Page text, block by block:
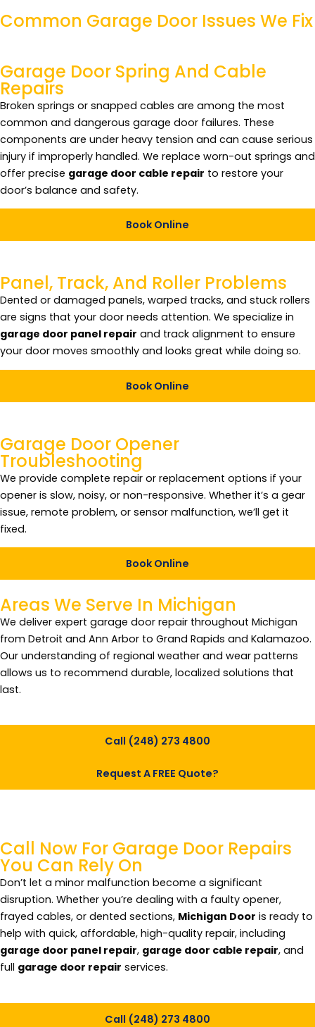
Common Garage Door Issues We Fix
Garage Door Spring And Cable
Repairs
Broken springs or snapped cables are among the most
common and dangerous garage door failures. These
components are under heavy tension and can cause serious
injury if improperly handled. We replace worn-out springs and
offer precise garage door cable repair to restore your
door’s balance and safety.
Book Online
Panel, Track, And Roller Problems
Dented or damaged panels, warped tracks, and stuck rollers
are signs that your door needs attention. We specialize in
garage door panel repair and track alignment to ensure
your door moves smoothly and looks great while doing so.
Book Online
Garage Door Opener
Troubleshooting
We provide complete repair or replacement options if your
opener is slow, noisy, or non-responsive. Whether it’s a gear
issue, remote problem, or sensor malfunction, we’ll get it
fixed.
Book Online
Areas We Serve In Michigan
We deliver expert garage door repair throughout Michigan
from Detroit and Ann Arbor to Grand Rapids and Kalamazoo.
Our understanding of regional weather and wear patterns
allows us to recommend durable, localized solutions that
last.
Call (248) 273 4800
Request A FREE Quote?
Call Now For Garage Door Repairs
You Can Rely On
Don’t let a minor malfunction become a significant
disruption. Whether you’re dealing with a faulty opener,
frayed cables, or dented sections, Michigan Door is ready to
help with quick, affordable, high-quality repair, including
garage door panel repair, garage door cable repair, and
full garage door repair services.
Call (248) 273 4800